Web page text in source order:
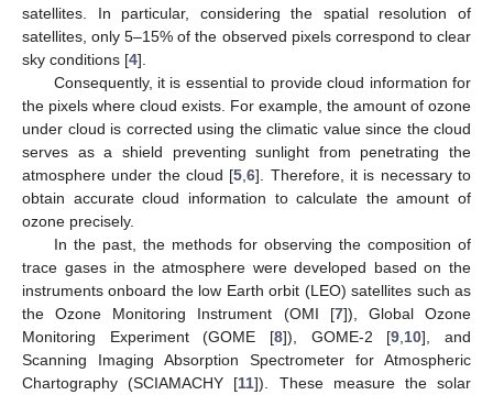
satellites. In particular, considering the spatial resolution of
satellites, only 5–15% of the observed pixels correspond to clear
sky conditions [4].
Consequently, it is essential to provide cloud information for
the pixels where cloud exists. For example, the amount of ozone
under cloud is corrected using the climatic value since the cloud
serves as a shield preventing sunlight from penetrating the
atmosphere under the cloud [5 ,6]. Therefore, it is necessary to
obtain accurate cloud information to calculate the amount of
ozone precisely.
In the past, the methods for observing the composition of
trace gases in the atmosphere were developed based on the
instruments onboard the low Earth orbit (LEO) satellites such as
the Ozone Monitoring Instrument (OMI [7]), Global Ozone
Monitoring Experiment (GOME [8]), GOME-2 [9 10], and
Scanning Imaging Absorption Spectrometer for Atmospheric
Chartography (SCIAMACHY [11]). These measure the solar